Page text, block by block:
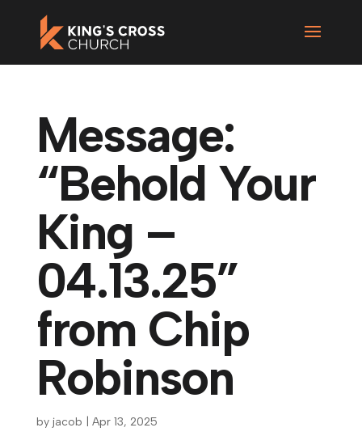
Message:
“Behold Your
King –
04.13.25”
from Chip
Robinson
by jacob Apr 13, 2025